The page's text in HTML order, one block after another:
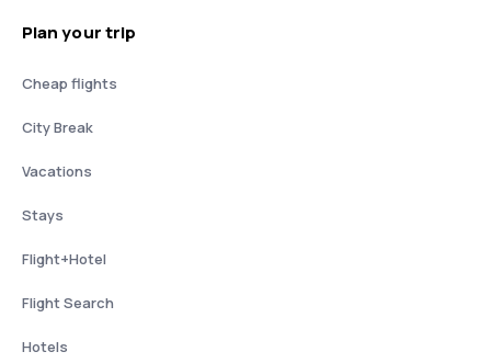
Plan your trip
Cheap flights
City Break
Vacations
Stays
Flight+Hotel
Flight Search
Hotels